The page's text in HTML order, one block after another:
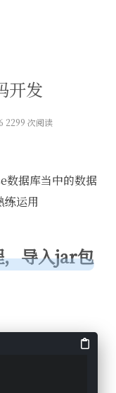
开发
2299 次阅读
数据库当中的数据
练运用
导入jar包